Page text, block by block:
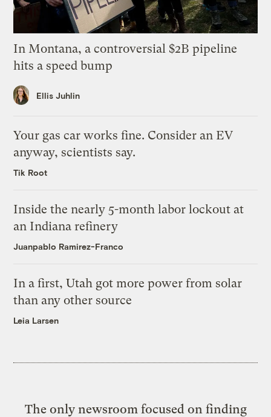
In Montana, a controversial $2B pipeline
hits a speed bump
Ellis Juhlin
Your gas car works fine. Consider an EV
anyway, scientists say.
Tik Root
Inside the nearly 5-month labor lockout at
an Indiana refinery
Juanpablo Ramirez-Franco
In a first, Utah got more power from solar
than any other source
Leia Larsen
The only newsroom focused on finding